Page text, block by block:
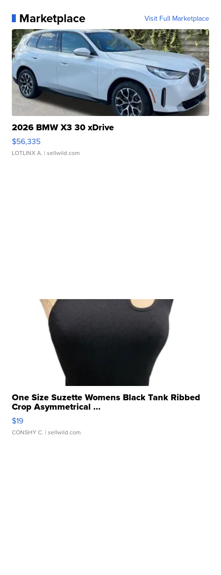
Marketplace Visit Full Marketplace
2026 BMW X3 30 xDrive
$56,335
LOTLINX A. | sellwild.com
One Size Suzette Womens Black Tank Ribbed
Crop Asymmetrical ...
$19
CONSHY C. | sellwild.com